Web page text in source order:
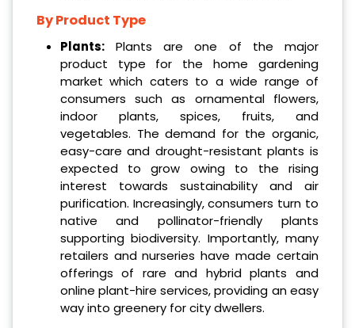
By Product Type
Plants:Plants are one of the major
product type for the home gardening
market which caters to a wide range of
consumers such as ornamental flowers,
indoor plants, spices, fruits, and
vegetables. The demand for the organic,
easy-care and drought-resistant plants is
expected to grow owing to the rising
interest towards sustainability and air
purification. Increasingly, consumers turn to
native and pollinator-friendly plants
supporting biodiversity. Importantly, many
retailers and nurseries have made certain
offerings of rare and hybrid plants and
online plant-hire services, providing an easy
way into greenery for city dwellers.